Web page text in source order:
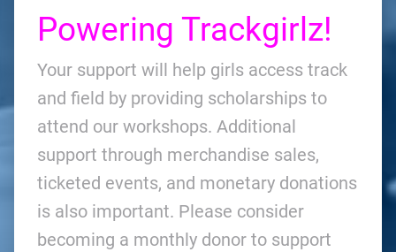
Powering Trackgirlz!
Your support will help girls access track
and field by providing scholarships to
attend our workshops. Additional
support through merchandise sales,
ticketed events, and monetary donations
is also important. Please consider
becoming a monthly donor to support